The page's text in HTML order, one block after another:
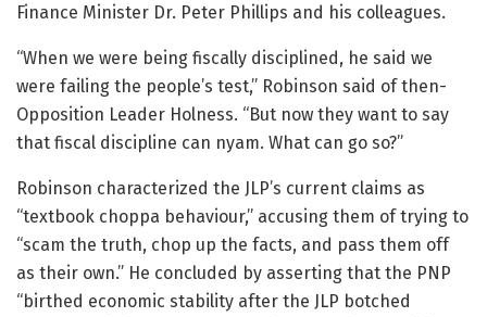
Finance Minister Dr. Peter Phillips and his colleagues.
“When we were being fiscally disciplined, he said we
were failing the people’s test,” Robinson said of then-
Opposition Leader Holness. “But now they want to say
that fiscal discipline can nyam. What can go so?”
Robinson characterized the JLP’s current claims as
“textbook choppa behaviour,” accusing them of trying to
“scam the truth, chop up the facts, and pass them off
as their own.” He concluded by asserting that the PNP
“birthed economic stability after the JLP botched